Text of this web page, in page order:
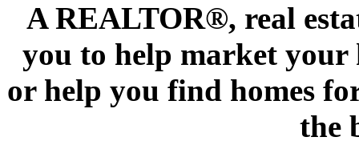
A REALTOR®, real
you to help market your
or help you find homes
the